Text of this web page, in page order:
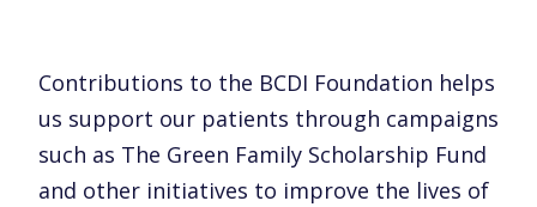
Contributions to the BCDI Foundation helps
us support our patients through campaigns
such as The Green Family Scholarship Fund
and other initiatives to improve the lives of